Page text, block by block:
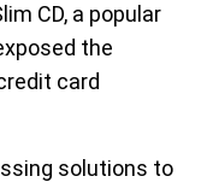
CD, a popular
the
card
solutions to